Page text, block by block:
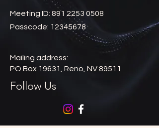
Meeting ID: 891 2253 0508
Passcode: 12345678
Mailing address:
PO Box 19631, Reno, NV 89511
Follow Us